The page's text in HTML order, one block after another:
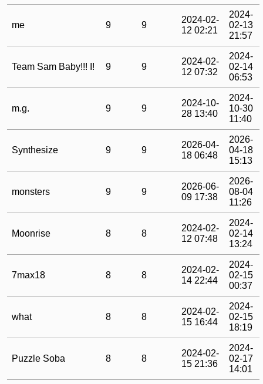
me 9 9
2024-02-
12 02:21
2024-
02-13
21:57
Team Sam Baby!!! I! 9 9
2024-02-
12 07:32
2024-
02-14
06:53
m.g. 9 9
2024-10-
28 13:40
2024-
10-30
11:40
Synthesize 9 9
2026-04-
18 06:48
2026-
04-18
15:13
monsters 9 9
2026-06-
09 17:38
2026-
08-04
11:26
Moonrise 8 8
2024-02-
12 07:48
2024-
02-14
13:24
7max18 8 8
2024-02-
14 22:44
2024-
02-15
00:37
what 8 8
2024-02-
15 16:44
2024-
02-15
18:19
Puzzle Soba 8 8
2024-02-
15 21:36
2024-
02-17
14:01